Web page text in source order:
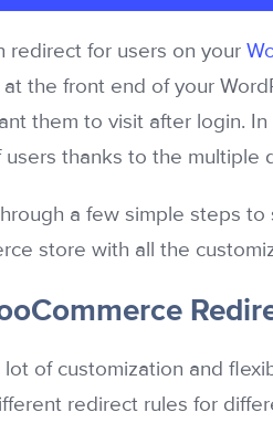
redirect for users on your
the front end of your
them to visit after login.
thanks to the
a few simple steps
store with all the
lot of customization and
redirect rules for